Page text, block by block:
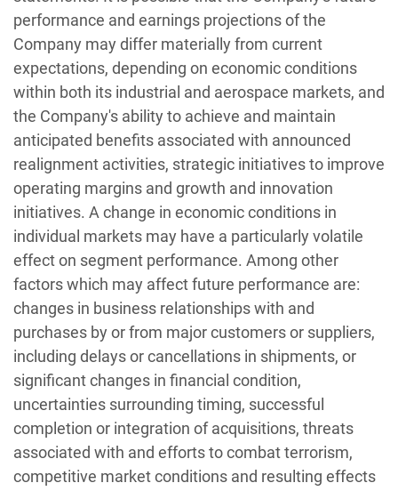
performance and earnings projections of the
Company may differ materially from current
expectations, depending on economic conditions
within both its industrial and aerospace markets, and
the Company's ability to achieve and maintain
anticipated benefits associated with announced
realignment activities, strategic initiatives to improve
operating margins and growth and innovation
initiatives. A change in economic conditions in
individual markets may have a particularly volatile
effect on segment performance. Among other
factors which may affect future performance are:
changes in business relationships with and
purchases by or from major customers or suppliers,
including delays or cancellations in shipments, or
significant changes in financial condition,
uncertainties surrounding timing, successful
completion or integration of acquisitions, threats
associated with and efforts to combat terrorism,
competitive market conditions and resulting effects